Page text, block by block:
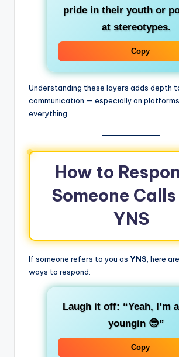
pride in their youth or
at stereotypes.
Copy
Understanding these layers adds depth
communication — especially on
everything.
How to
Someone Calls
YNS
If someone refers to you as YNS, here
ways to respond:
Laugh it off: “Yeah, I’m
youngin 😎”
Copy